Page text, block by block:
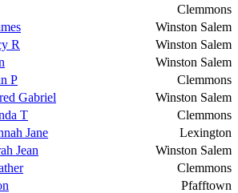
Clemmons
Winston Salem
R
Winston Salem
Winston Salem
P
Clemmons
Gabriel
Winston Salem
T
Clemmons
Jane
Lexington
Jean
Winston Salem
Clemmons
Pfafftown